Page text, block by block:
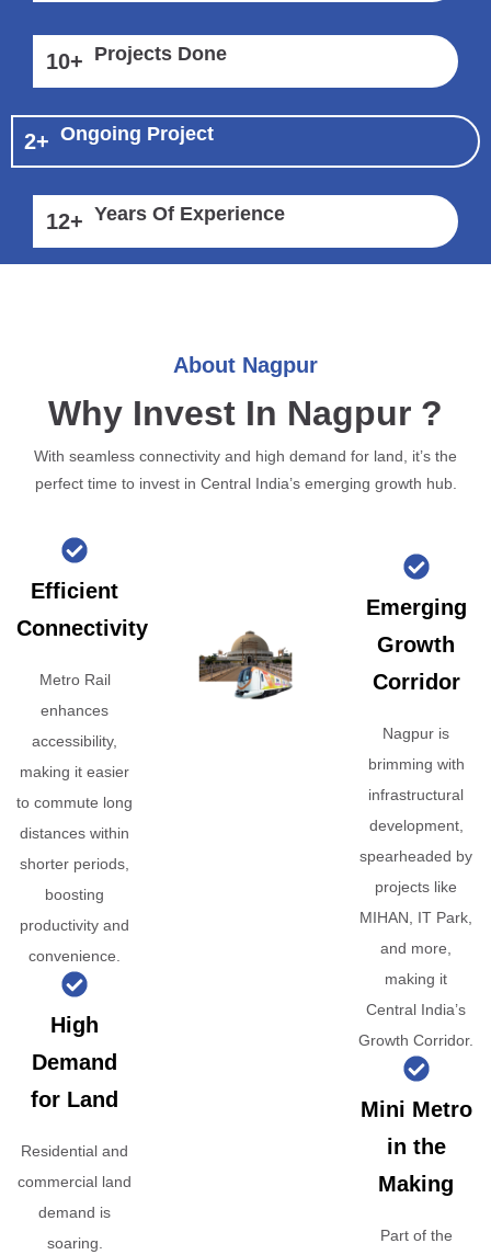
10+ Projects Done
2+ Ongoing Project
12+ Years Of Experience
About Nagpur
Why Invest In Nagpur ?
With seamless connectivity and high demand for land, it’s the
perfect time to invest in Central India’s emerging growth hub.
Efficient
Connectivity
Metro Rail
enhances
accessibility,
making it easier
to commute long
distances within
shorter periods,
boosting
productivity and
convenience.
High
Demand
for Land
Residential and
commercial land
demand is
soaring.
Emerging
Growth
Corridor
Nagpur is
brimming with
infrastructural
development,
spearheaded by
projects like
MIHAN, IT Park,
and more,
making it
Central India’s
Growth Corridor.
Mini Metro
in the
Making
Part of the